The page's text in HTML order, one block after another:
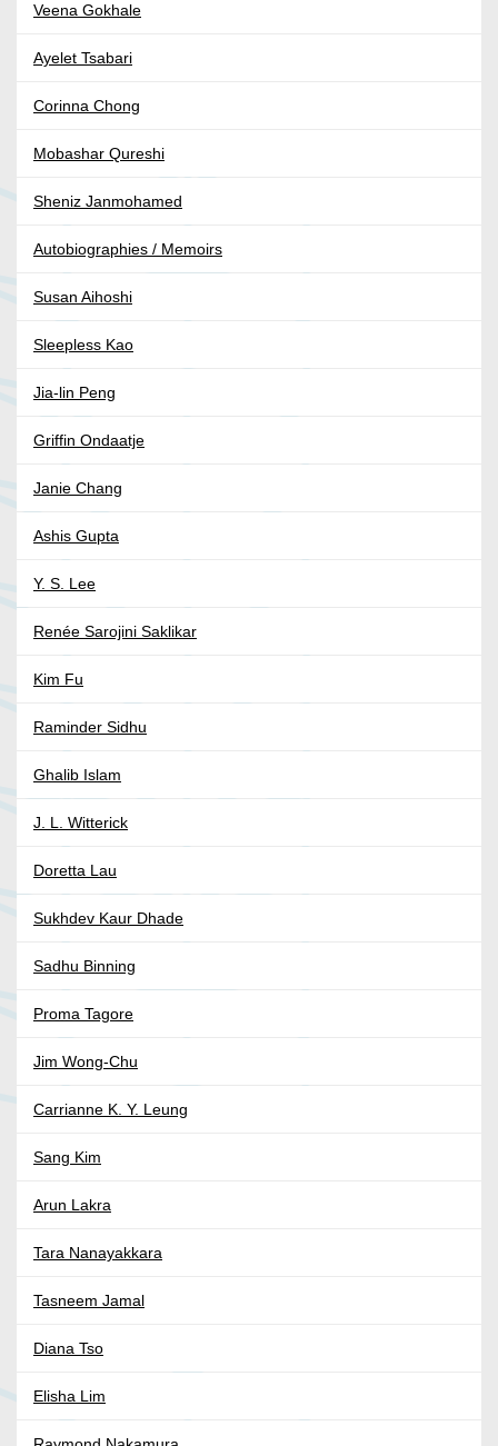
Veena Gokhale
Ayelet Tsabari
Corinna Chong
Mobashar Qureshi
Sheniz Janmohamed
Autobiographies / Memoirs
Susan Aihoshi
Sleepless Kao
Jia-lin Peng
Griffin Ondaatje
Janie Chang
Ashis Gupta
Y. S. Lee
Renée Sarojini Saklikar
Kim Fu
Raminder Sidhu
Ghalib Islam
J. L. Witterick
Doretta Lau
Sukhdev Kaur Dhade
Sadhu Binning
Proma Tagore
Jim Wong-Chu
Carrianne K. Y. Leung
Sang Kim
Arun Lakra
Tara Nanayakkara
Tasneem Jamal
Diana Tso
Elisha Lim